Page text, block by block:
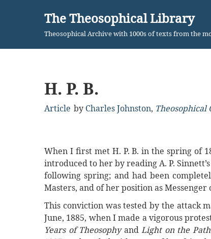
content
The Theosophical Library
Theosophical Archive with 1000s of texts from the
H. P. B.
Article by Charles Johnston,
When I first met H. P. B. in the spring of
introduced to her by reading A. P. Sinnett’s
following spring; and had been
Masters, and of her position as Messenger
This conviction was tested by the attack
June, 1885, when I made a vigorous
Years of Theosophyand Light on the Path